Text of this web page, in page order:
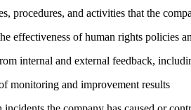
procedures, and activities that the
effectiveness of human rights
internal and external feedback,
monitoring and improvement results